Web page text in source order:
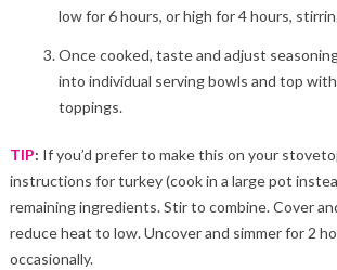
low for 6 hours, or high for 4 hours,
Once cooked, taste and adjust
into individual serving bowls and top
toppings.
TIP: If you’d prefer to make this on your
instructions for turkey (cook in a large pot
remaining ingredients. Stir to combine. Cover
reduce heat to low. Uncover and simmer for 2
occasionally.